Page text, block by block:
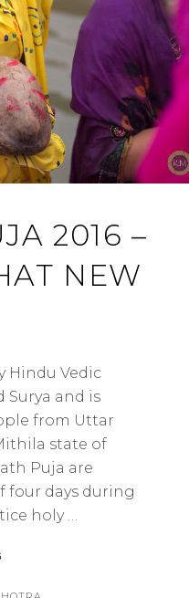
2016 –
NEW
Hindu Vedic
Surya and is
from Uttar
state of
Puja are
four days during
holy …
2016